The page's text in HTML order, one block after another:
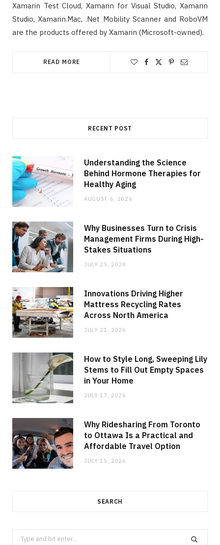
Xamarin Test Cloud, Xamarin for Visual Studio, Xamarin
Studio, Xamarin.Mac, .Net Mobility Scanner and RoboVM
are the products offered by Xamarin (Microsoft-owned).
READ MORE
RECENT POST
Understanding the Science
Behind Hormone Therapies for
Healthy Aging
AUGUST 6, 2026
Why Businesses Turn to Crisis
Management Firms During High-
Stakes Situations
JULY 25, 2026
Innovations Driving Higher
Mattress Recycling Rates
Across North America
JULY 21, 2026
How to Style Long, Sweeping Lily
Stems to Fill Out Empty Spaces
in Your Home
JULY 17, 2026
Why Ridesharing From Toronto
to Ottawa Is a Practical and
Affordable Travel Option
JULY 15, 2026
SEARCH
Search